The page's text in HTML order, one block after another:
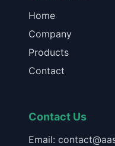
Home
Company
Products
Contact
Contact Us
Email: